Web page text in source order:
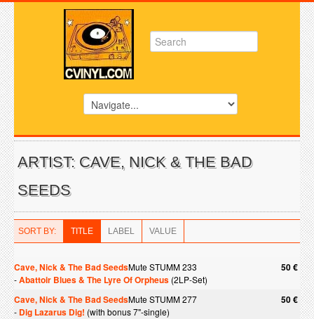
ARTIST: CAVE, NICK & THE BAD
SEEDS
SORT BY: TITLE LABEL VALUE
Cave, Nick & The Bad SeedsMute STUMM 233 50 €
-Abattoir Blues & The Lyre Of Orpheus (2LP-Set)
Cave, Nick & The Bad SeedsMute STUMM 277 50 €
- Dig Lazarus Dig! (with bonus 7"-single)